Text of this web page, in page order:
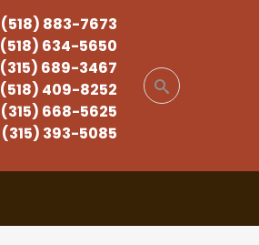
(518) 883-7673
(518) 634-5650
(315) 689-3467
(518) 409-8252
(315) 668-5625
(315) 393-5085